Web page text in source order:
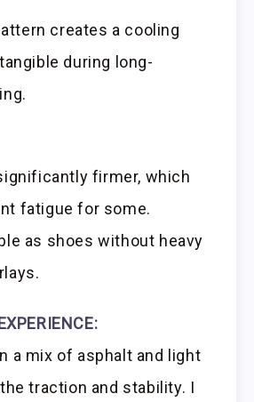
creates a cooling
during long-
firmer, which
fatigue for some.
as shoes without heavy
a mix of asphalt and light
traction and stability. I